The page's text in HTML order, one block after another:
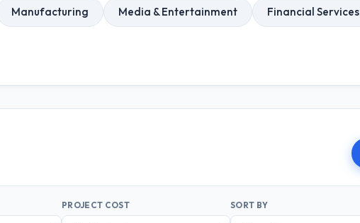
Manufacturing Media & Entertainment Financial Services
PROJECT COST SORT BY